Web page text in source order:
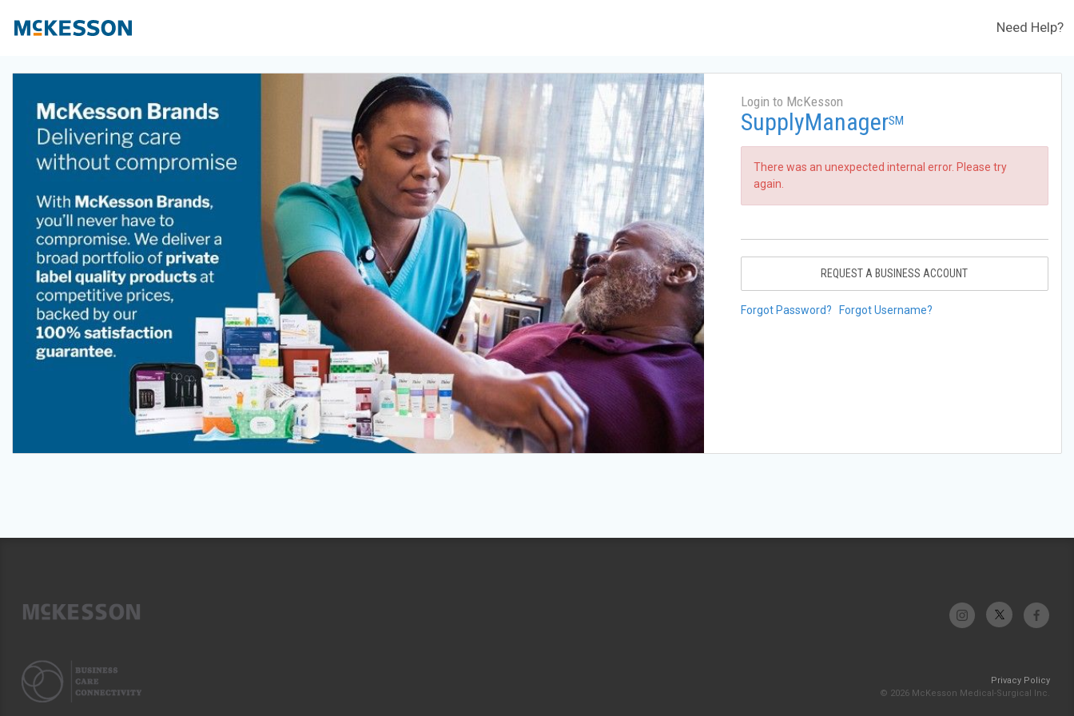
Need Help?
Login to McKesson
SupplyManagerSM
There was an unexpected internal error. Please try
again.
REQUEST A BUSINESS ACCOUNT
Forgot Password? Forgot Username?
Privacy Policy
© 2026 McKesson Medical-Surgical Inc.